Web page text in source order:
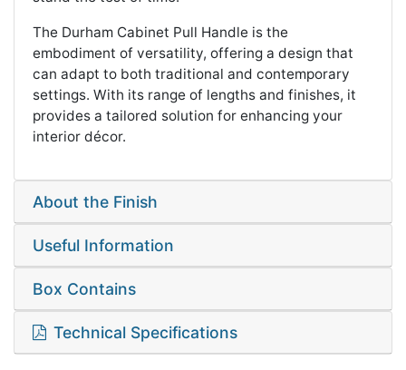
The Durham Cabinet Pull Handle is the
embodiment of versatility, offering a design that
can adapt to both traditional and contemporary
settings. With its range of lengths and finishes, it
provides a tailored solution for enhancing your
interior décor.
About the Finish
Useful Information
Box Contains
Technical Specifications